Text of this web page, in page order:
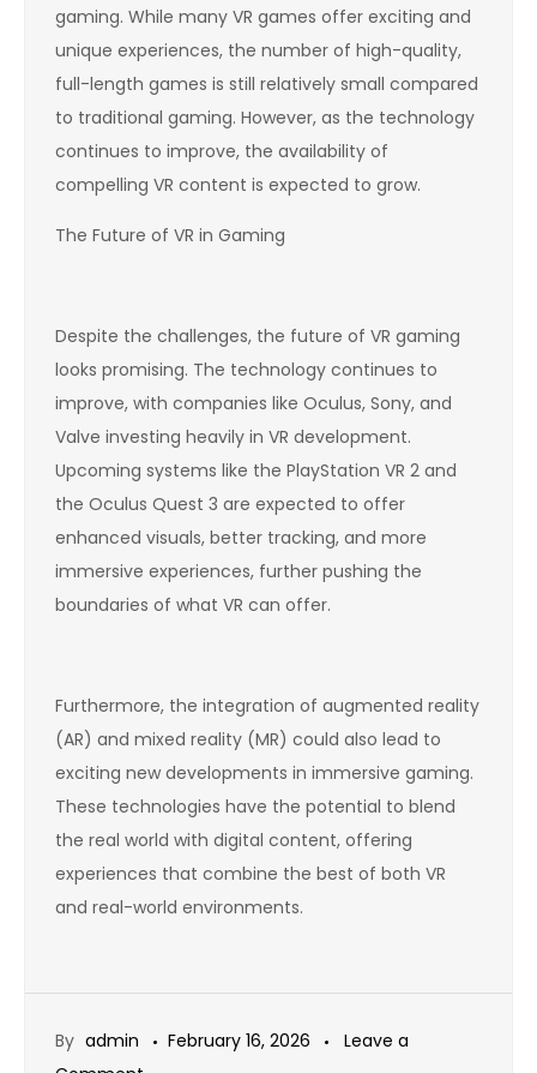
gaming. While many VR games offer exciting and
unique experiences, the number of high-quality,
full-length games is still relatively small compared
to traditional gaming. However, as the technology
continues to improve, the availability of
compelling VR content is expected to grow.
The Future of VR in Gaming
Despite the challenges, the future of VR gaming
looks promising. The technology continues to
improve, with companies like Oculus, Sony, and
Valve investing heavily in VR development.
Upcoming systems like the PlayStation VR 2 and
the Oculus Quest 3 are expected to offer
enhanced visuals, better tracking, and more
immersive experiences, further pushing the
boundaries of what VR can offer.
Furthermore, the integration of augmented reality
(AR) and mixed reality (MR) could also lead to
exciting new developments in immersive gaming.
These technologies have the potential to blend
the real world with digital content, offering
experiences that combine the best of both VR
and real-world environments.
By admin February 16, 2026
Leave a